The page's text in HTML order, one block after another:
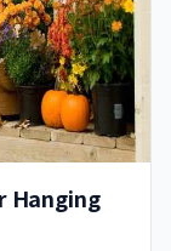
Hanging